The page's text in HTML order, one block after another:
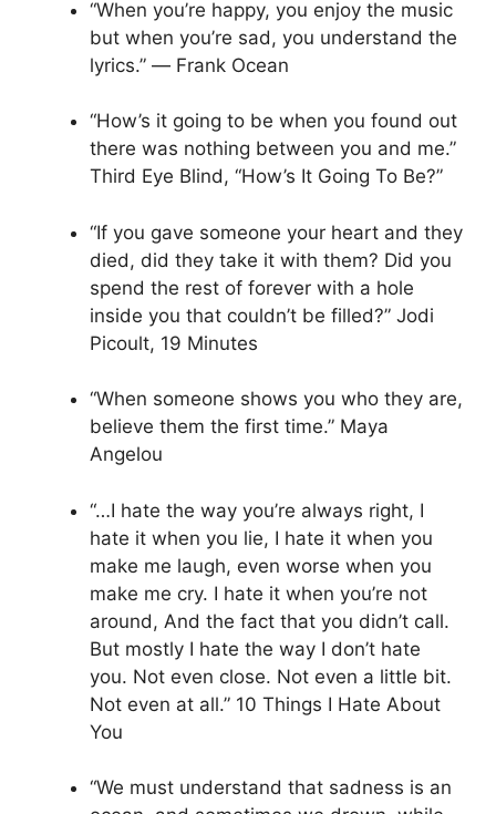
“When you’re happy, you enjoy the music
but when you’re sad, you understand the
lyrics.” ― Frank Ocean
“How’s it going to be when you found out
there was nothing between you and me.”
Third Eye Blind, “How’s It Going To Be?”
“If you gave someone your heart and they
died, did they take it with them? Did you
spend the rest of forever with a hole
inside you that couldn’t be filled?” Jodi
Picoult, 19 Minutes
“When someone shows you who they are,
believe them the first time.” Maya
Angelou
“…I hate the way you’re always right, I
hate it when you lie, I hate it when you
make me laugh, even worse when you
make me cry. I hate it when you’re not
around, And the fact that you didn’t call.
But mostly I hate the way I don’t hate
you. Not even close. Not even a little bit.
Not even at all.” 10 Things I Hate About
You
“We must understand that sadness is an